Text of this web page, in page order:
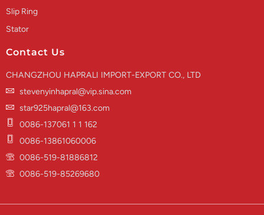
Slip Ring
Stator
Contact Us
CHANGZHOU HAPRALI IMPORT-EXPORT CO., LTD
stevenyinhapral@vip.sina.com
star925hapral@163.com
0086-137061 1 1 162
0086-13861060006
0086-519-81886812
0086-519-85269680